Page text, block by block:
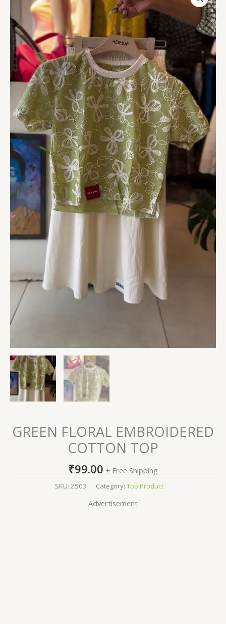
GREEN FLORAL EMBROIDERED
COTTON TOP
₹99.00 + Free Shipping
SKU: 2503 Category: Top Product
Advertisement
EMBROIDERED
COTTON
TOP
quantity